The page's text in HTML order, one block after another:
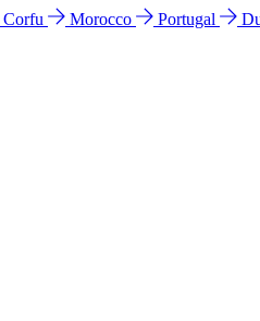
Corfu Morocco Portugal